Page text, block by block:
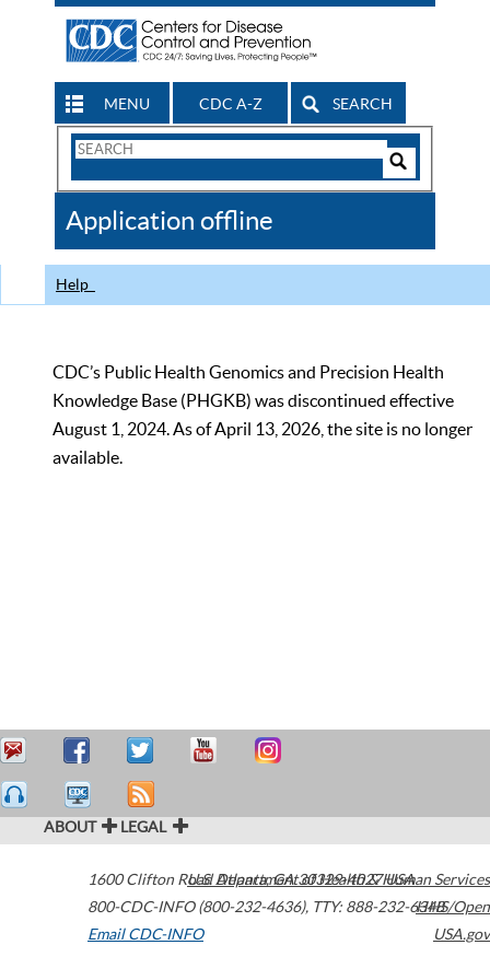
MENU CDC A-Z SEARCH
Search
CDC
Application offline
Help
CDC’s Public Health Genomics and Precision Health
Knowledge Base (PHGKB) was discontinued effective
August 1, 2024. As of April 13, 2026, the site is no longer
available.
ABOUT LEGAL
1600 Clifton Road Atlanta,GA30329-4027USA
800-CDC-INFO (800-232-4636), TTY: 888-232-6348
Email CDC-INFO
U.S. Department of Health & Human Services
HHS/Open
USA.gov